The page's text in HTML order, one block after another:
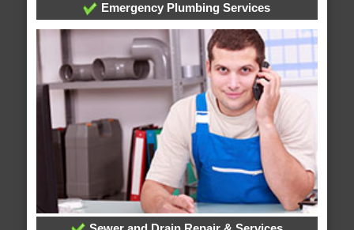
Emergency Plumbing Services